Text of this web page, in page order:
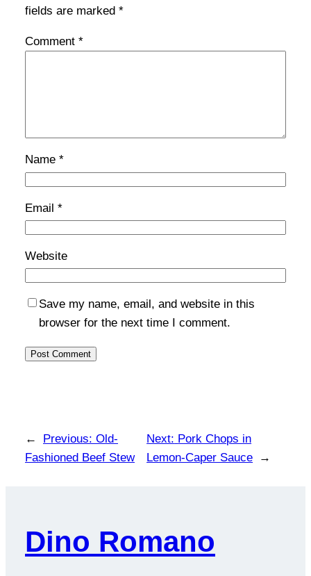
fields are marked *
Comment *
Name *
Email *
Website
Save my name, email, and website in this
browser for the next time I comment.
← Previous: Old-
Fashioned Beef Stew
Next: Pork Chops in
Lemon-Caper Sauce
→
Dino Romano